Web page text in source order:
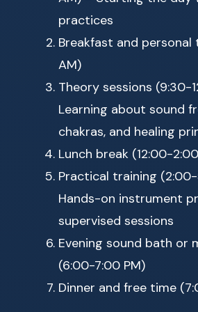
practices
Breakfast and
AM)
Theory sessions (9:30-
Learning about sound
chakras, and healing
Lunch break (12:00-
Practical training
Hands-on instrument
supervised sessions
Evening sound bath or
(6:00-7:00 PM)
Dinner and free time